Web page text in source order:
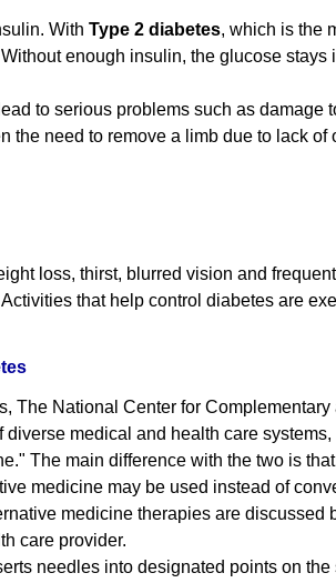
With Type 2 diabetes, which is the
enough insulin, the glucose stays
to serious problems such as damage
the need to remove a limb due to lack
loss, thirst, blurred vision and
that help control diabetes are
The National Center for
medical and health care
The main difference with the two is
medicine may be used instead of
medicine therapies are discussed
care provider.
needles into designated points on